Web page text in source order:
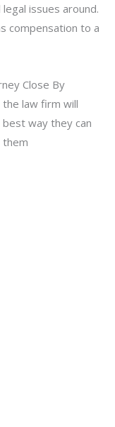
issues around.
compensation to a
Close By
law firm will
way they can
them